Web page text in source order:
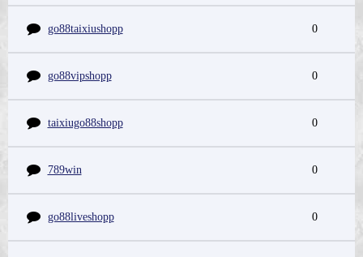
go88taixiushopp 0
go88vipshopp 0
taixiugo88shopp 0
789win 0
go88liveshopp 0